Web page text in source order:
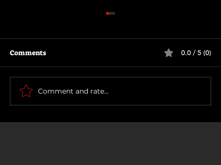
Primitive War
Comments 0.0 / 5 (0)
Comment and rate...